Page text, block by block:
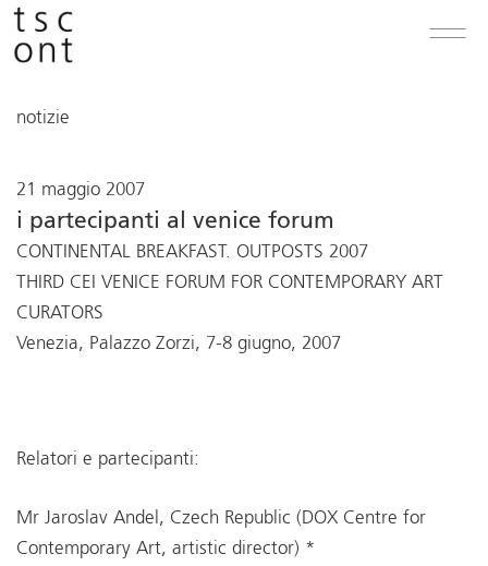
notizie
21 maggio 2007
i partecipanti al venice forum
CONTINENTAL BREAKFAST. OUTPOSTS 2007
THIRD CEI VENICE FORUM FOR CONTEMPORARY ART
CURATORS
Venezia, Palazzo Zorzi, 7-8 giugno, 2007
Relatori e partecipanti:
Mr Jaroslav Andel, Czech Republic (DOX Centre for
Contemporary Art, artistic director) *